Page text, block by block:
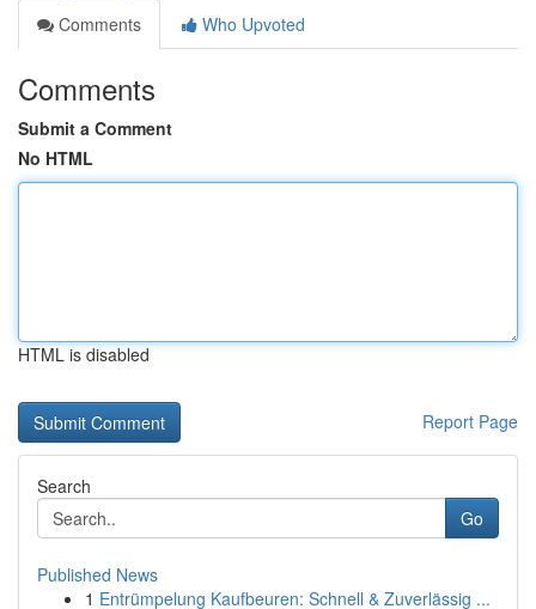
Comments
Who Upvoted
Comments
Submit a Comment
No HTML
HTML is disabled
Report Page
Search
Go
Published News
1 Entrümpelung Kaufbeuren: Schnell & Zuverlässig ...